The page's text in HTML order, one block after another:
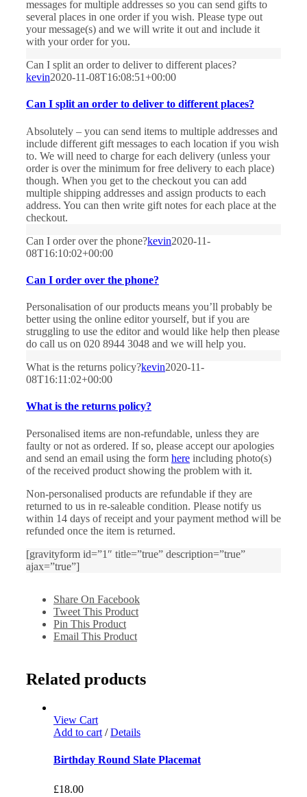
messages for multiple addresses so you can send gifts to
several places in one order if you wish. Please type out
your message(s) and we will write it out and include it
with your order for you.
Can I split an order to deliver to different places?
kevin2020-11-08T16:08:51+00:00
Can I split an order to deliver to different places?
Absolutely – you can send items to multiple addresses and
include different gift messages to each location if you wish
to. We will need to charge for each delivery (unless your
order is over the minimum for free delivery to each place)
though. When you get to the checkout you can add
multiple shipping addresses and assign products to each
address. You can then write gift notes for each place at the
checkout.
Can I order over the phone?kevin2020-11-
08T16:10:02+00:00
Can I order over the phone?
Personalisation of our products means you’ll probably be
better using the online editor yourself, but if you are
struggling to use the editor and would like help then please
do call us on 020 8944 3048 and we will help you.
What is the returns policy?kevin2020-11-
08T16:11:02+00:00
What is the returns policy?
Personalised items are non-refundable, unless they are
faulty or not as ordered. If so, please accept our apologies
and send an email using the form hereincluding photo(s)
of the received product showing the problem with it.
Non-personalised products are refundable if they are
returned to us in re-saleable condition. Please notify us
within 14 days of receipt and your payment method will be
refunded once the item is returned.
[gravityform id=”1″ title=”true” description=”true”
ajax=”true”]
Share On Facebook
Tweet This Product
Pin This Product
Email This Product
Related products
View Cart
Add to cart/ Details
Birthday Round Slate Placemat
£18.00